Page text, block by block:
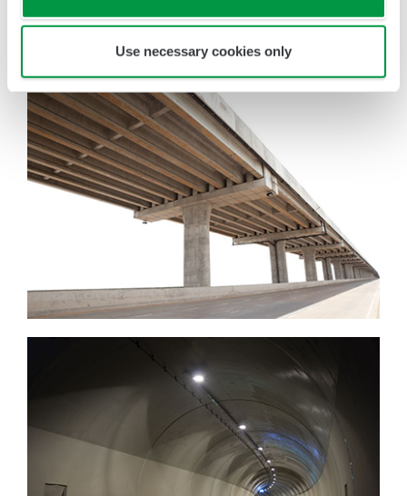
Use necessary cookies only
work, such as disassembly/reassembly and
setting up/tearing down of scaffolding.